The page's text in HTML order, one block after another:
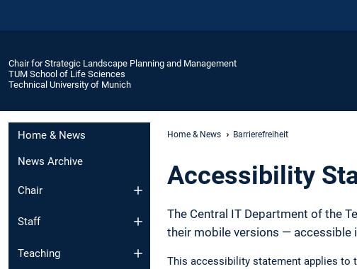
Chair for Strategic Landscape Planning and Management
TUM School of Life Sciences
Technical University of Munich
Home & News
News Archive
Chair
Staff
Teaching
Home & News Barrierefreiheit
Accessibility
The Central IT Department of the
their mobile versions — accessible
This accessibility statement applies to